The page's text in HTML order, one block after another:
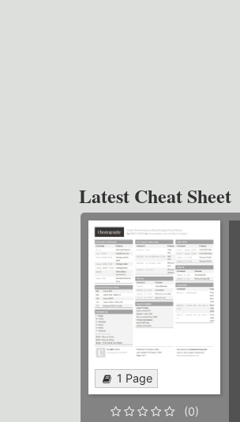
Latest Cheat Sheet
1 Page
(0)